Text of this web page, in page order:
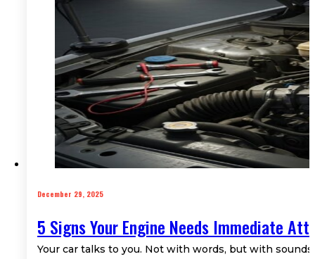
December 29, 2025
5 Signs Your Engine Needs Immediate
Your car talks to you. Not with words, but with